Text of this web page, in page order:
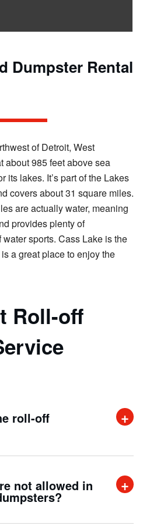
Dumpster Rental
of Detroit, West
about 985 feet above sea
its lakes. It’s part of the Lakes
covers about 31 square miles.
are actually water, meaning
provides plenty of
sports. Cass Lake is the
a great place to enjoy the
Roll-off
roll-off
material. This is
not allowed in